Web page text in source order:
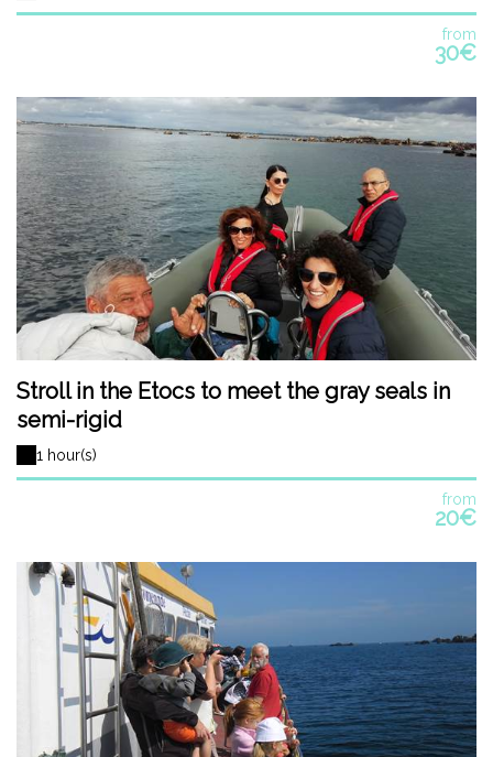
from
30€
Stroll in the Etocs to meet the gray seals in
semi-rigid
1 hour(s)
from
20€